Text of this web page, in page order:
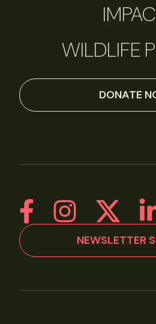
WILDLIFE
DONATE
NEWSLETTER